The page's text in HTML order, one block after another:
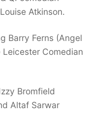
Atkinson.
Barry Ferns (Angel
Comedian
Bromfield
Altaf Sarwar